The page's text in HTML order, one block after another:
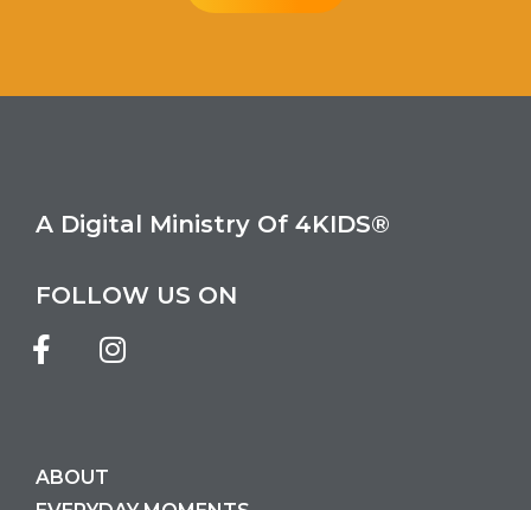
A Digital Ministry Of 4KIDS®
FOLLOW US ON
ABOUT